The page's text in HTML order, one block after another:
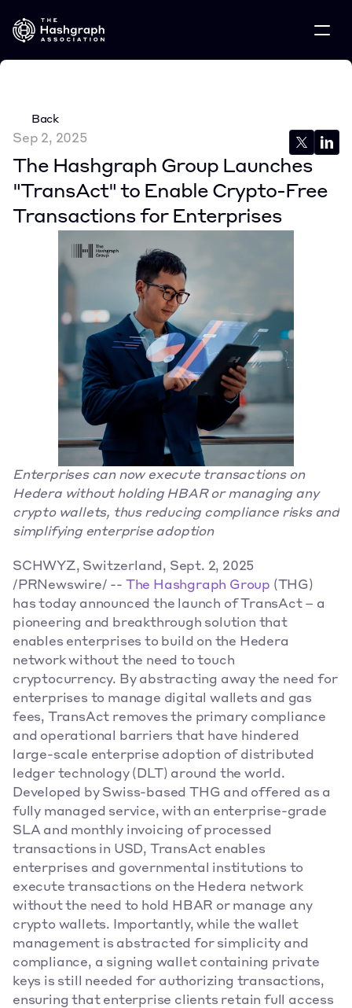
Back
Sep 2, 2025
The Hashgraph Group Launches
"TransAct" to Enable Crypto-Free
Transactions for Enterprises
Enterprises can now execute transactions on
Hedera without holding HBAR or managing any
crypto wallets, thus reducing compliance risks and
simplifying enterprise adoption
SCHWYZ, Switzerland, Sept. 2, 2025
/PRNewswire/ --
The Hashgraph Group (THG)
has today announced the launch of TransAct – a
pioneering and breakthrough solution that
enables enterprises to build on the Hedera
network without the need to touch
cryptocurrency. By abstracting away the need for
enterprises to manage digital wallets and gas
fees, TransAct removes the primary compliance
and operational barriers that have hindered
large-scale enterprise adoption of distributed
ledger technology (DLT) around the world.
Developed by Swiss-based THG and offered as a
fully managed service, with an enterprise-grade
SLA and monthly invoicing of processed
transactions in USD, TransAct enables
enterprises and governmental institutions to
execute transactions on the Hedera network
without the need to hold HBAR or manage any
crypto wallets. Importantly, while the wallet
management is abstracted for simplicity and
compliance, a signing wallet containing private
keys is still needed for authorizing transactions,
ensuring that enterprise clients retain full access